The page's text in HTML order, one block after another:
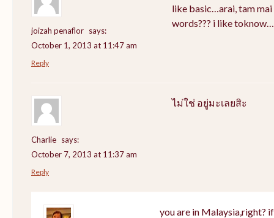
joizah penaflor says:
October 1, 2013 at 11:47 am
like basic…arai, tam
words??? i like toknow…
Reply
Charlie says:
October 7, 2013 at 11:37 am
ไม่ใช่ อยู่มะเลยสิะ
Reply
you are in Malaysia,right?